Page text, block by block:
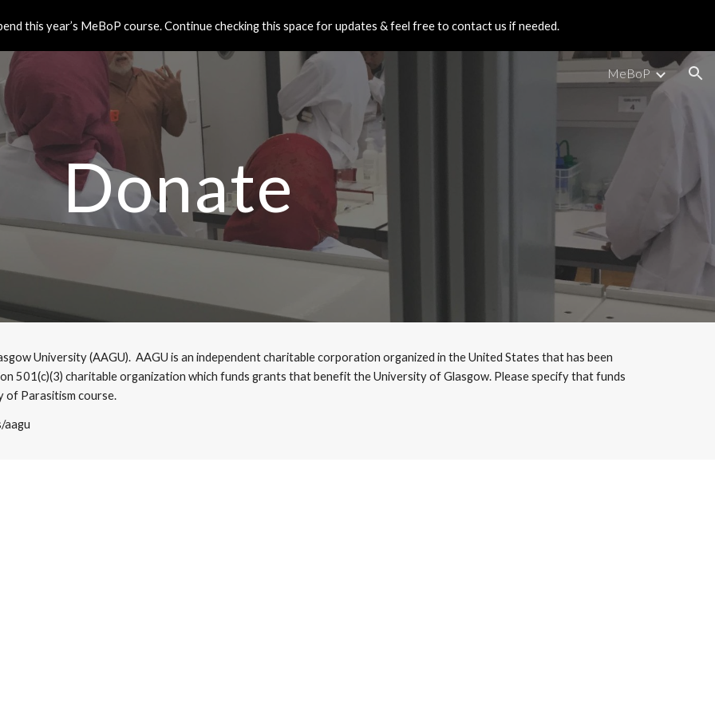
to main content Skip to navigation
this year’s MeBoP course. Continue checking this space for updates & feel free to contact us if needed.
MeBoP
Donate
University (AAGU).  AAGU is an independent charitable corporation organized in the United States that has been
501(c)(3) charitable organization which funds grants that benefit the University of Glasgow. Please specify that funds
of Parasitism course.​
aagu